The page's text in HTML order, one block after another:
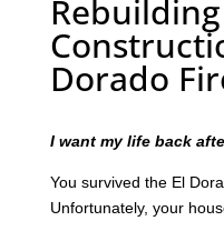
Dorado
I want my life back
You survived the El
Unfortunately, your